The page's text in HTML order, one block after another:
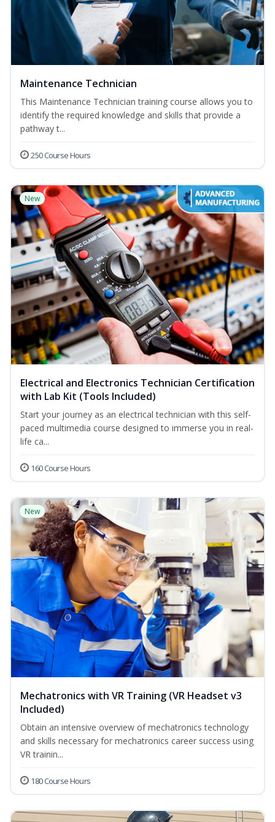
Maintenance Technician
This Maintenance Technician training course allows you to
identify the required knowledge and skills that provide a
pathway t...
250 Course Hours
New
Electrical and Electronics Technician Certification
with Lab Kit (Tools Included)
Start your journey as an electrical technician with this self-
paced multimedia course designed to immerse you in real-
life ca...
160 Course Hours
New
Mechatronics with VR Training (VR Headset v3
Included)
Obtain an intensive overview of mechatronics technology
and skills necessary for mechatronics career success using
VR trainin...
180 Course Hours